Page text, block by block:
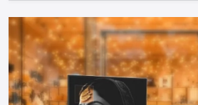
during investment compared to
therefore can be started by any
Take The Next Step: Get
Today!